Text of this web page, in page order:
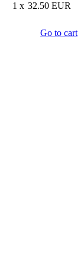
1 x 32.50 EUR
Go to cart